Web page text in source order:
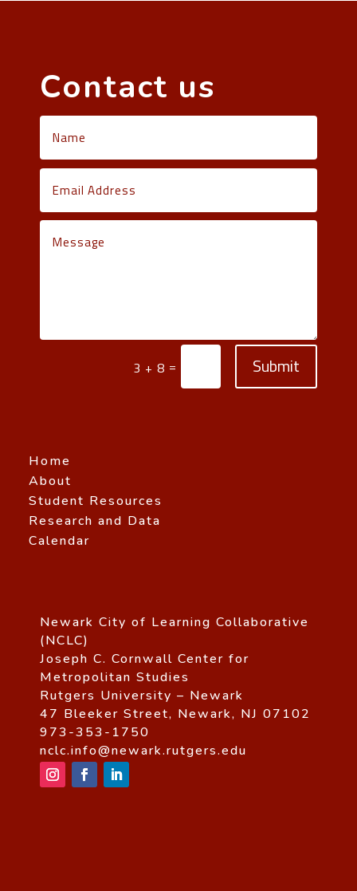
Contact us
3 + 8 = Submit
Home
About
Student Resources
Research and Data
Calendar
Newark City of Learning Collaborative
(NCLC)
Joseph C. Cornwall Center for
Metropolitan Studies
Rutgers University – Newark
47 Bleeker Street, Newark, NJ 07102
973-353-1750
nclc.info@newark.rutgers.edu